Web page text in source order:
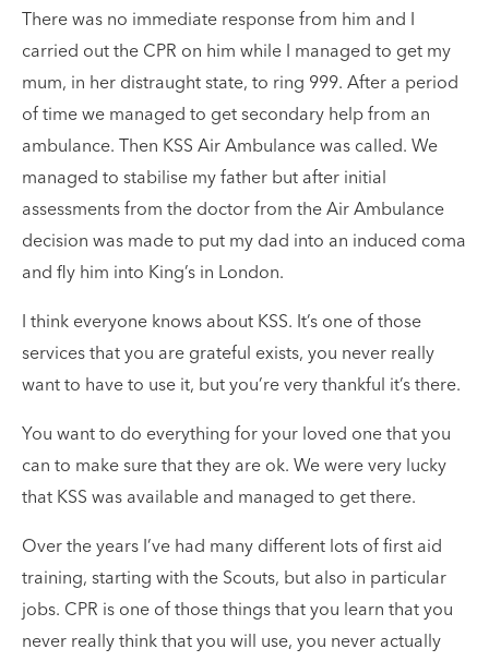
There was no immediate response from him and I
carried out the CPR on him while I managed to get my
mum, in her distraught state, to ring 999. After a period
of time we managed to get secondary help from an
ambulance. Then KSS Air Ambulance was called. We
managed to stabilise my father but after initial
assessments from the doctor from the Air Ambulance
decision was made to put my dad into an induced coma
and fly him into King’s in London.
I think everyone knows about KSS. It’s one of those
services that you are grateful exists, you never really
want to have to use it, but you’re very thankful it’s there.
You want to do everything for your loved one that you
can to make sure that they are ok. We were very lucky
that KSS was available and managed to get there.
Over the years I’ve had many different lots of first aid
training, starting with the Scouts, but also in particular
jobs. CPR is one of those things that you learn that you
never really think that you will use, you never actually